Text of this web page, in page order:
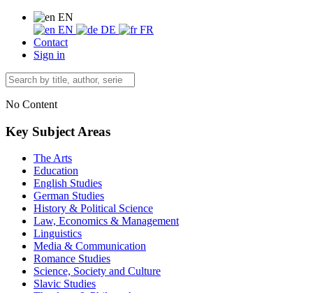
EN
EN
DE
FR
Contact
Sign in
No Content
Key Subject Areas
The Arts
Education
English Studies
German Studies
History & Political Science
Law, Economics & Management
Linguistics
Media & Communication
Romance Studies
Science, Society and Culture
Slavic Studies